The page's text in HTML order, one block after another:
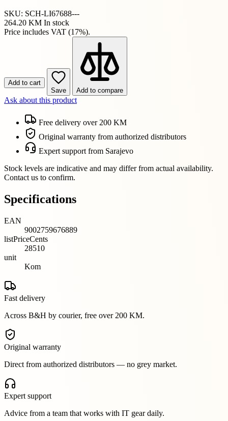
SKU: SCH-LI67688---
264.20 KM In stock
Price includes VAT (17%).
Add to cart
Save
Add to compare
Ask about this product
Free delivery over 200 KM
Original warranty from authorized distributors
Expert support from Sarajevo
Stock levels are indicative and may differ from actual availability.
Contact us to confirm.
Specifications
EAN
9002759676889
listPriceCents
28510
unit
Kom
Fast delivery
Across B&H by courier, free over 200 KM.
Original warranty
Direct from authorized distributors — no grey market.
Expert support
Advice from a team that works with IT gear daily.